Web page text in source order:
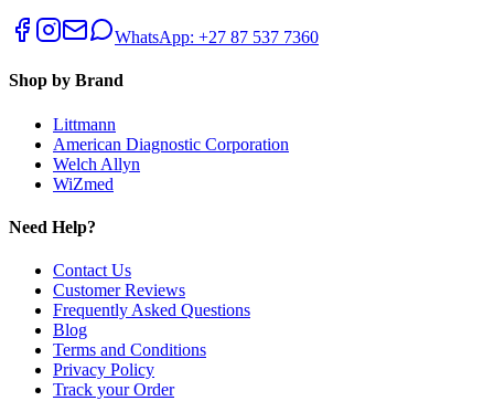
WhatsApp: +27 87 537 7360
Shop by Brand
Littmann
American Diagnostic Corporation
Welch Allyn
WiZmed
Need Help?
Contact Us
Customer Reviews
Frequently Asked Questions
Blog
Terms and Conditions
Privacy Policy
Track your Order